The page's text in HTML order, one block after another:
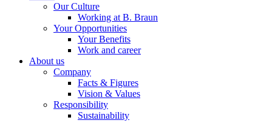
Our Culture
Working at B. Braun
Your Opportunities
Your Benefits
Work and career
About us
Company
Facts & Figures
Vision & Values
Responsibility
Sustainability